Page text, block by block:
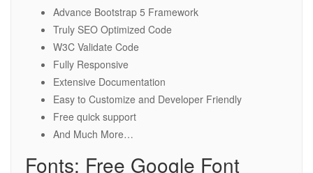
Advance Bootstrap 5 Framework
Truly SEO Optimized Code
W3C Validate Code
Fully Responsive
Extensive Documentation
Easy to Customize and Developer Friendly
Free quick support
And Much More…
Fonts: Free Google Font